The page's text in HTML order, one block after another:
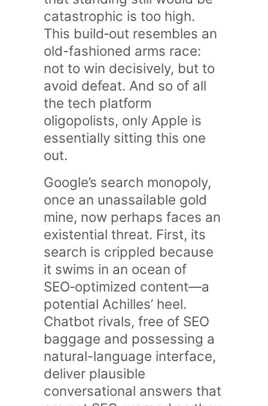
catastrophic is too high.
This build‑out resembles an
old-fashioned arms race:
not to win decisively, but to
avoid defeat. And so of all
the tech platform
oligopolists, only Apple is
essentially sitting this one
out.
Google’s search monopoly,
once an unassailable gold
mine, now perhaps faces an
existential threat. First, its
search is crippled because
it swims in an ocean of
SEO‑optimized content—a
potential Achilles’ heel.
Chatbot rivals, free of SEO
baggage and possessing a
natural-language interface,
deliver plausible
conversational answers that